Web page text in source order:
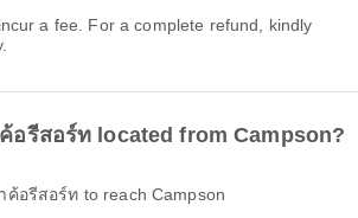
a fee. For a complete refund, kindly
อรีสอร์ท located from Campson?
ค้อรีสอร์ท to reach Campson